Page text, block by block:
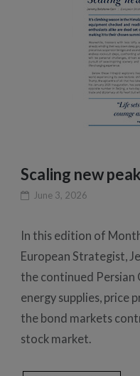
Scaling new
June 3, 2026
In this edition of
European Strategist,
the continued
energy supplies, price
the bond markets
stock market.